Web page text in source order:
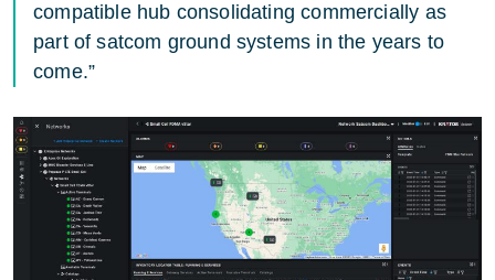
compatible hub consolidating commercially as
part of satcom ground systems in the years to
come.”